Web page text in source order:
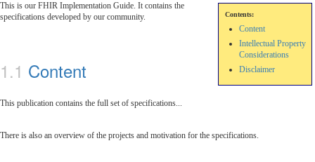
Contents:
Content
Intellectual Property
Considerations
Disclaimer
This is our FHIR Implementation Guide. It contains the
specifications developed by our community.
Content
This publication contains the full set of specifications...
There is also an overview of the projects and motivation for the specifications.